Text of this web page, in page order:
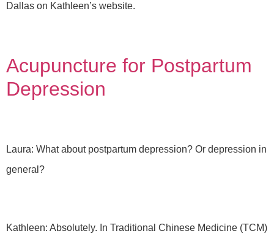
Dallas on Kathleen’s website.
Acupuncture for Postpartum
Depression
Laura: What about postpartum depression? Or depression in
general?
Kathleen: Absolutely. In Traditional Chinese Medicine (TCM)